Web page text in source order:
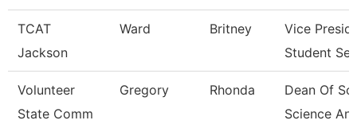
TCAT
Jackson
Ward Britney
Vice
Student
Volunteer
State Comm
Gregory Rhonda
Dean Of
Science